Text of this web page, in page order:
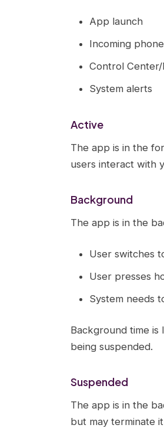
App launch
Incoming
Control
System alerts
Active
The app is in the
users interact with
Background
The app is in the
User switches
User presses
System needs
Background time
being suspended.
Suspended
The app is in the
but may terminate